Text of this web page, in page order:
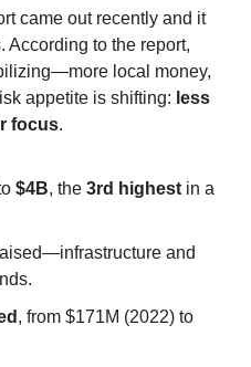
came out recently and it
According to the report,
local money,
appetite is shifting: less
focus.
$4B, the 3rd highest in a
and
, from $171M (2022) to